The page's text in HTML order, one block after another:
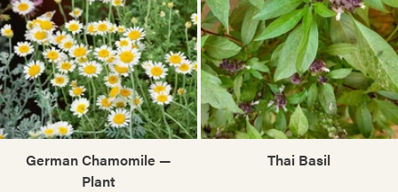
German Chamomile —
Plant
Thai Basil